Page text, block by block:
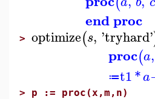
end proc
> optimize(s, 'tryhard'
proc(a,
≔t1*a
> p := proc(x,m,n)